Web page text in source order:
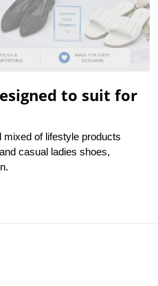
to suit for
of lifestyle products
casual ladies shoes,